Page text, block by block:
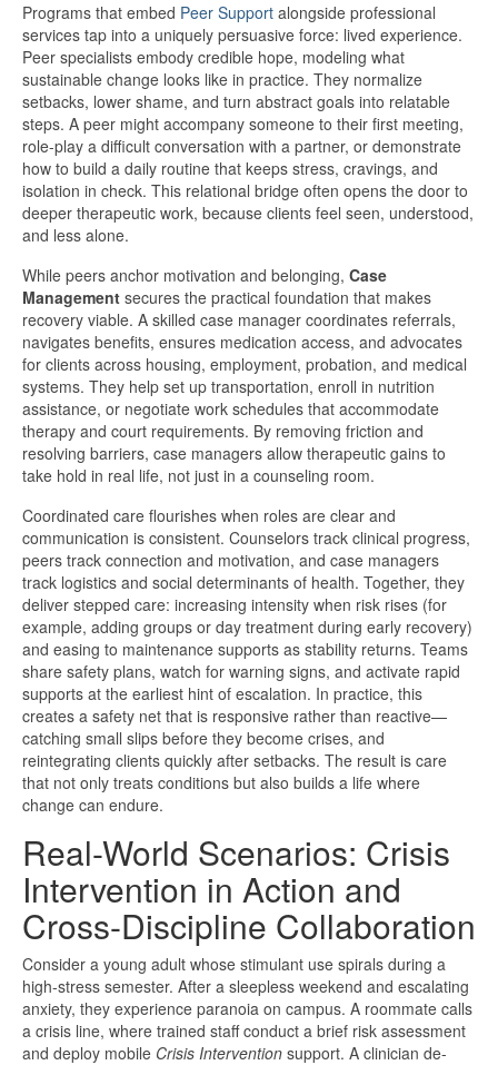
Programs that embed Peer Support alongside professional
services tap into a uniquely persuasive force: lived experience.
Peer specialists embody credible hope, modeling what
sustainable change looks like in practice. They normalize
setbacks, lower shame, and turn abstract goals into relatable
steps. A peer might accompany someone to their first meeting,
role-play a difficult conversation with a partner, or demonstrate
how to build a daily routine that keeps stress, cravings, and
isolation in check. This relational bridge often opens the door to
deeper therapeutic work, because clients feel seen, understood,
and less alone.
While peers anchor motivation and belonging, Case
Management secures the practical foundation that makes
recovery viable. A skilled case manager coordinates referrals,
navigates benefits, ensures medication access, and advocates
for clients across housing, employment, probation, and medical
systems. They help set up transportation, enroll in nutrition
assistance, or negotiate work schedules that accommodate
therapy and court requirements. By removing friction and
resolving barriers, case managers allow therapeutic gains to
take hold in real life, not just in a counseling room.
Coordinated care flourishes when roles are clear and
communication is consistent. Counselors track clinical progress,
peers track connection and motivation, and case managers
track logistics and social determinants of health. Together, they
deliver stepped care: increasing intensity when risk rises (for
example, adding groups or day treatment during early recovery)
and easing to maintenance supports as stability returns. Teams
share safety plans, watch for warning signs, and activate rapid
supports at the earliest hint of escalation. In practice, this
creates a safety net that is responsive rather than reactive—
catching small slips before they become crises, and
reintegrating clients quickly after setbacks. The result is care
that not only treats conditions but also builds a life where
change can endure.
Real-World Scenarios: Crisis
Intervention in Action and
Cross-Discipline Collaboration
Consider a young adult whose stimulant use spirals during a
high-stress semester. After a sleepless weekend and escalating
anxiety, they experience paranoia on campus. A roommate calls
a crisis line, where trained staff conduct a brief risk assessment
and deploy mobile Crisis Intervention support. A clinician de-